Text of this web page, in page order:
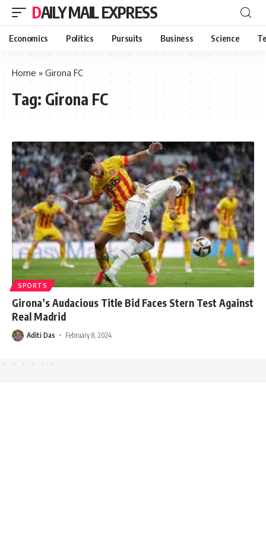
DAILY MAIL EXPRESS
Economics Politics Pursuits Business Science
Home » Girona FC
Tag: Girona FC
SPORTS
Girona’s Audacious Title Bid Faces Stern Test Against
Real Madrid
Aditi Das February 8, 2024